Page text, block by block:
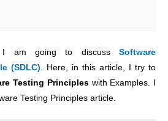
I am going to discuss Software
(SDLC) . Here, in this article, I try to
Testing Principleswith Examples. I
Testing Principles article.